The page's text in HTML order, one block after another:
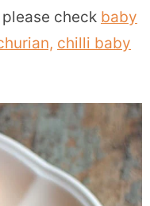
check baby
chilli baby